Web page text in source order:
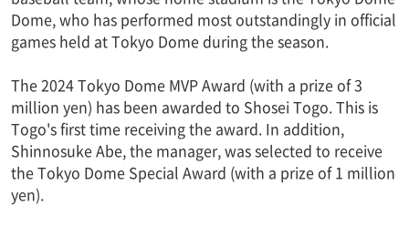
Dome, who has performed most outstandingly in official
games held at Tokyo Dome during the season.
The 2024 Tokyo Dome MVP Award (with a prize of 3
million yen) has been awarded to Shosei Togo. This is
Togo's first time receiving the award. In addition,
Shinnosuke Abe, the manager, was selected to receive
the Tokyo Dome Special Award (with a prize of 1 million
yen).